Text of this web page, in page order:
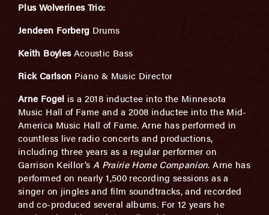
Plus Wolverines Trio:
Jendeen Forberg Drums
Keith BoylesAcoustic Bass
Rick Carlson Piano & Music Director
Arne Fogel is a 2018 inductee into the Minnesota
Music Hall of Fame and a 2008 inductee into the Mid-
America Music Hall of Fame. Arne has performed in
countless live radio concerts and productions,
including three years as a regular performer on
Garrison Keillor’s A Prairie Home Companion. Arne has
performed on nearly 1,500 recording sessions as a
singer on jingles and film soundtracks, and recorded
and co-produced several albums. For 12 years he